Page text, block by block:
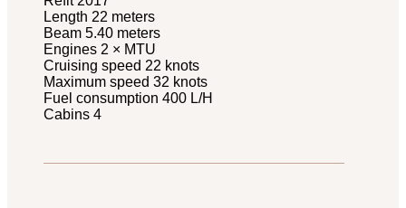
Length 22 meters
Beam 5.40 meters
Engines 2 × MTU
Cruising speed 22 knots
Maximum speed 32 knots
Fuel consumption 400 L/H
Cabins 4